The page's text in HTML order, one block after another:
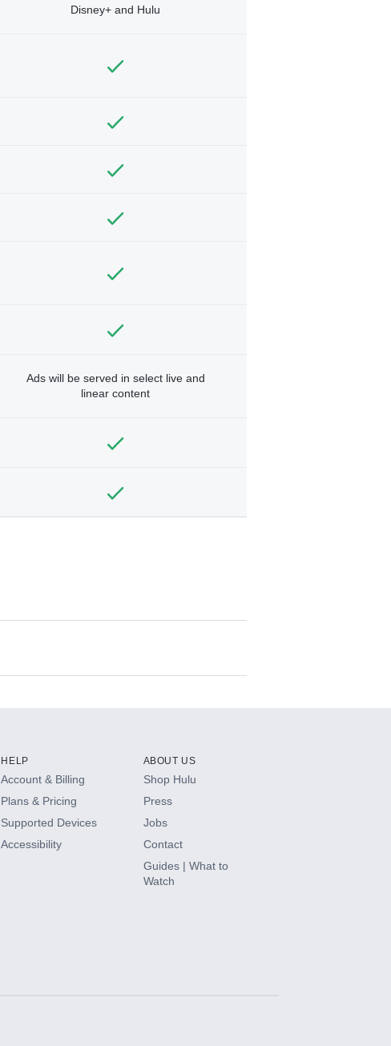
Disney+ and Hulu
Ads will be served in select live and
linear content
HELP
Account & Billing
Plans & Pricing
Supported Devices
Accessibility
ABOUT US
Shop Hulu
Press
Jobs
Contact
Guides | What to
Watch